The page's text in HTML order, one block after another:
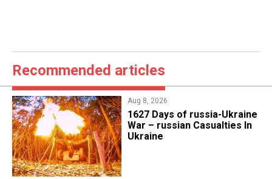
Recommended articles
Aug 8, 2026
1627 Days of russia-Ukraine
War – russian Casualties In
Ukraine